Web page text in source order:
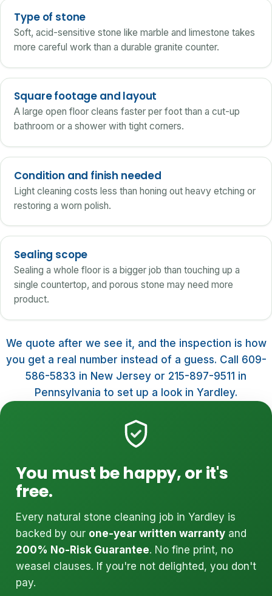
Type of stone
Soft, acid-sensitive stone like marble and limestone takes
more careful work than a durable granite counter.
Square footage and layout
A large open floor cleans faster per foot than a cut-up
bathroom or a shower with tight corners.
Condition and finish needed
Light cleaning costs less than honing out heavy etching or
restoring a worn polish.
Sealing scope
Sealing a whole floor is a bigger job than touching up a
single countertop, and porous stone may need more
product.
We quote after we see it, and the inspection is how
you get a real number instead of a guess. Call 609-
586-5833 in New Jersey or 215-897-9511 in
Pennsylvania to set up a look in Yardley.
You must be happy, or it's
free.
Every natural stone cleaning job in Yardley is
backed by our one-year written warrantyand
200% No-Risk Guarantee. No fine print, no
weasel clauses. If you're not delighted, you don't
pay.